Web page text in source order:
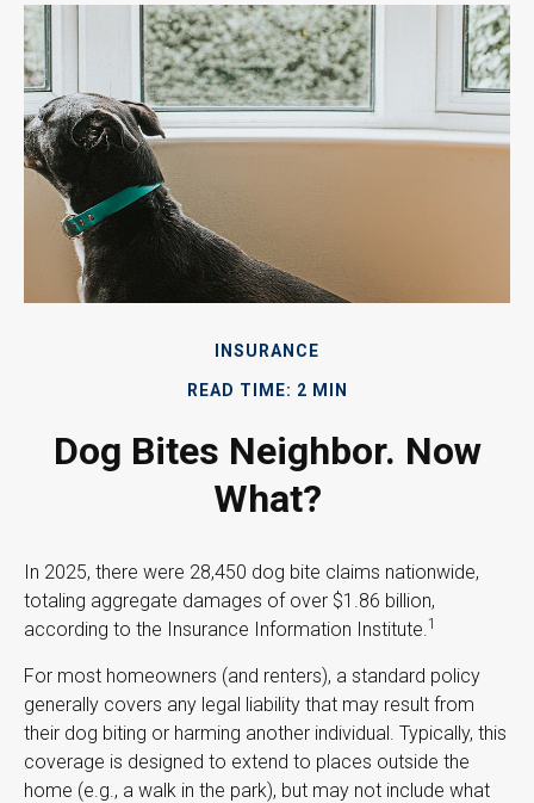
INSURANCE
READ TIME: 2 MIN
Dog Bites Neighbor. Now
What?
In 2025, there were 28,450 dog bite claims nationwide,
totaling aggregate damages of over $1.86 billion,
according to the Insurance Information Institute. 1
For most homeowners (and renters), a standard policy
generally covers any legal liability that may result from
their dog biting or harming another individual. Typically, this
coverage is designed to extend to places outside the
home (e.g., a walk in the park), but may not include what